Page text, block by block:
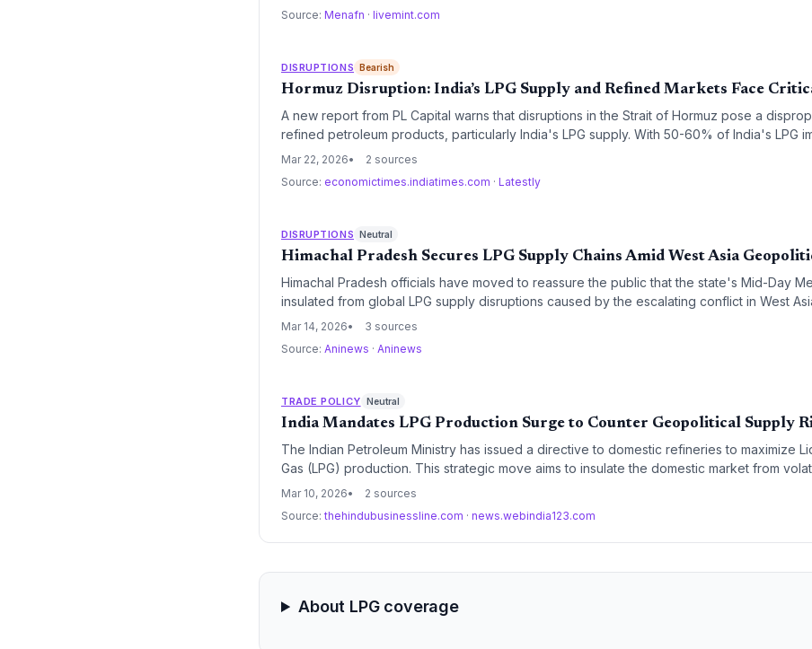
Source: Menafn · livemint.com
DISRUPTIONS Bearish
Hormuz Disruption: India’s LPG Supply and Refined Markets Face
A new report from PL Capital warns that disruptions in the Strait of Hormuz pose a
refined petroleum products, particularly India's LPG supply. With 50-60% of India's LPG
chokepoint, the region's volatility threatens a domestic energy crunch with significant
Mar 22, 2026
2 sources
Source: economictimes.indiatimes.com · Latestly
DISRUPTIONS Neutral
Himachal Pradesh Secures LPG Supply Chains Amid West Asia
Himachal Pradesh officials have moved to reassure the public that the state's Mid-Day
insulated from global LPG supply disruptions caused by the escalating conflict in West
reserves are stable, the government has implemented strict monitoring and anti-hoarding
Mar 14, 2026
3 sources
Source: Aninews · Aninews
TRADE POLICY Neutral
India Mandates LPG Production Surge to Counter Geopolitical Supply
The Indian Petroleum Ministry has issued a directive to domestic refineries to maximize
Gas (LPG) production. This strategic move aims to insulate the domestic market from
chains and ensure energy security amidst escalating geopolitical tensions.
Mar 10, 2026
2 sources
Source: thehindubusinessline.com · news.webindia123.com
About LPG coverage